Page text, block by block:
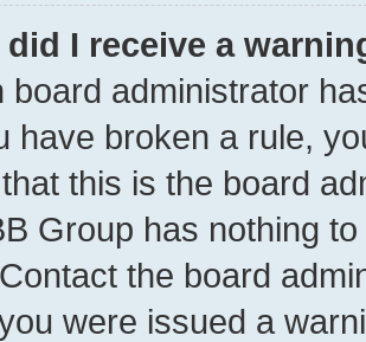
did I receive a
board administrator
have broken a rule,
this is the board
Group has nothing
the board
were issued a